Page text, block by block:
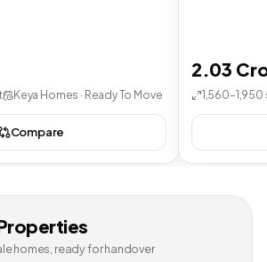
Keya Homes · Ready To Move
Compare
2.03
homes, ready for handover